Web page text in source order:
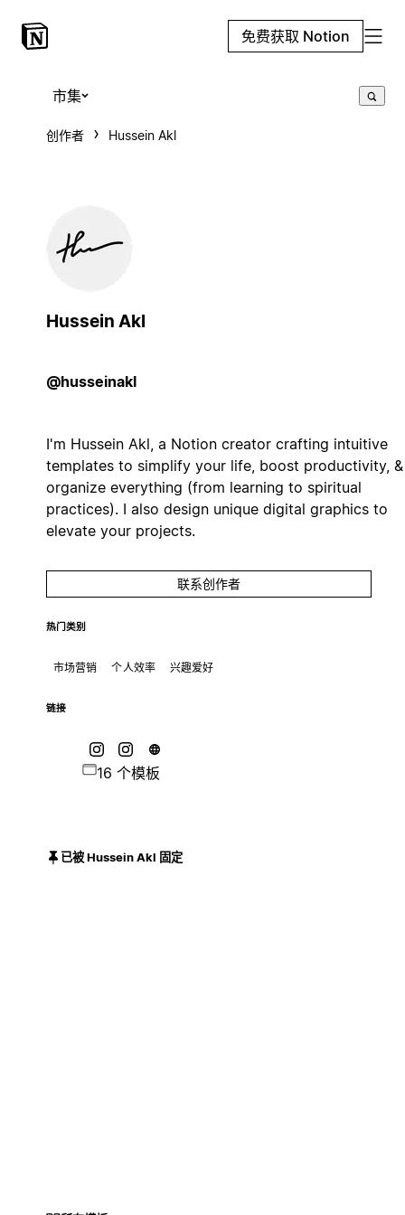
免费获取 Notion
市集
创作者 Hussein Akl
Hussein Akl
@husseinakl
I'm Hussein Akl, a Notion creator crafting intuitive
templates to simplify your life, boost productivity, &
organize everything (from learning to spiritual
practices). I also design unique digital graphics to
elevate your projects.
联系创作者
热门类别
市场营销 个人效率 兴趣爱好
链接
16 个模板
已被 Hussein Akl 固定